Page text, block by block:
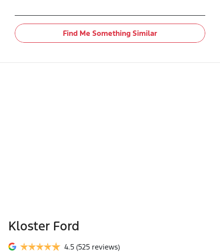
Find Me Something Similar
Kloster Ford
4.5 (525 reviews)